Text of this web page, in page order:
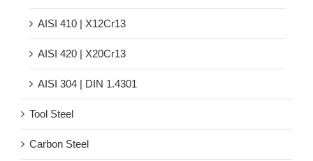
AISI 410 | X12Cr13
AISI 420 | X20Cr13
AISI 304 | DIN 1.4301
Tool Steel
Carbon Steel